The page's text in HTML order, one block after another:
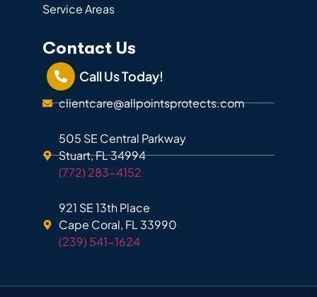
Service Areas
Contact Us
Call Us Today!
clientcare@allpointsprotects.com
505 SE Central Parkway
Stuart, FL 34994
(772) 283-4152
921 SE 13th Place
Cape Coral, FL 33990
(239) 541-1624